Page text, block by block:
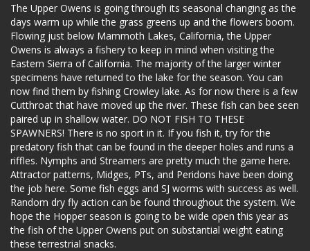
The Upper Owens is going through its seasonal changing as the
days warm up while the grass greens up and the flowers boom.
Flowing just below Mammoth Lakes, California, the Upper
Owens is always a fishery to keep in mind when visiting the
Eastern Sierra of California. The majority of the larger winter
specimens have returned to the lake for the season. You can
now find them by fishing Crowley lake. As for now there is a few
Cutthroat that have moved up the river. These fish can bee seen
paired up in shallow water. DO NOT FISH TO THESE
SPAWNERS! There is no sport in it. If you fish it, try for the
predatory fish that can be found in the deeper holes and runs a
riffles. Nymphs and Streamers are pretty much the game here.
Attractor patterns, Midges, PTs, and Peridons have been doing
the job here. Some fish eggs and SJ worms with success as well.
Random dry fly action can be found throughout the system. We
hope the Hopper season is going to be wide open this year as
the fish of the Upper Owens put on substantial weight eating
these terrestrial snacks.